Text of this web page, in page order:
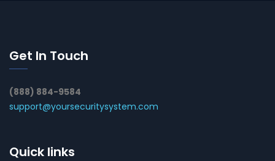
Get In Touch
(888) 884-9584
support@yoursecuritysystem.com
Quick links